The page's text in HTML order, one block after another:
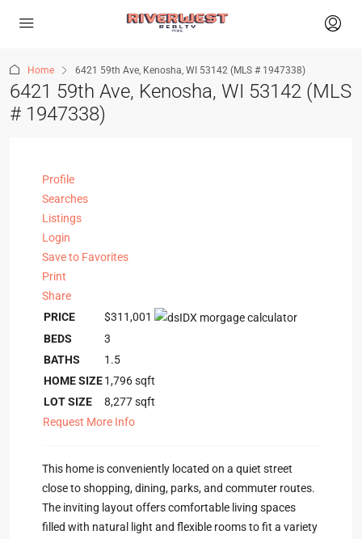
Home 6421 59th Ave, Kenosha, WI 53142 (MLS # 1947338)
6421 59th Ave, Kenosha, WI 53142 (MLS
# 1947338)
Profile
Searches
Listings
Login
Save to Favorites
Print
Share
PRICE
$311,001
BEDS
3
BATHS
1.5
HOME SIZE1,796sqft
LOT SIZE
8,277sqft
Request More Info
This home is conveniently located on a quiet street
close to shopping, dining, parks, and commuter routes.
The inviting layout offers comfortable living spaces
filled with natural light and flexible rooms to fit a variety